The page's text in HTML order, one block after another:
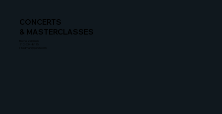
CONCERTS
& MASTERCLASSES
212-634-8115